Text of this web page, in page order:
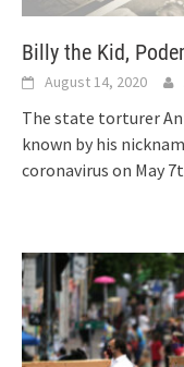
Billy the Kid,
August 14, 2020
The state torturer
known by his
coronavirus on May